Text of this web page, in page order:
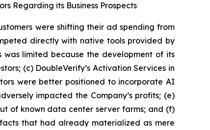
Regarding its Business Prospects
were shifting their ad spending from
directly with native tools provided by
was limited because the development of its
(c) DoubleVerify’s Activation Services in
were better positioned to incorporate AI
impacted the Company’s profits; (e)
of known data center server farms; and (f)
that had already materialized as mere